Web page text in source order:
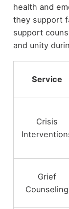
health and
they support
support
and unity
Service
Crisis
Grief
Counseling